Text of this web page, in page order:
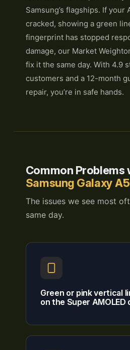
Samsung’s flagships. If your
cracked, showing a green
fingerprint has stopped
damage, our Market
fix it the same day. With 4.9
customers and a 12-month
repair, you’re in safe hands.
Common Problems
Samsung Galaxy
The issues we see most
same day.
Green or pink vertical
on the Super AMOLED